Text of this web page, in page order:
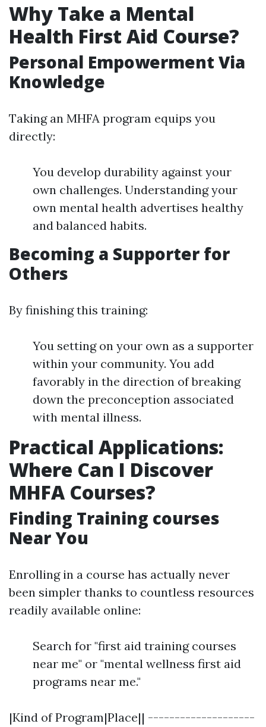
Why Take a Mental
Health First Aid Course?
Personal Empowerment Via
Knowledge
Taking an MHFA program equips you
directly:
You develop durability against your
own challenges. Understanding your
own mental health advertises healthy
and balanced habits.
Becoming a Supporter for
Others
By finishing this training:
You setting on your own as a supporter
within your community. You add
favorably in the direction of breaking
down the preconception associated
with mental illness.
Practical Applications:
Where Can I Discover
MHFA Courses?
Finding Training courses
Near You
Enrolling in a course has actually never
been simpler thanks to countless resources
readily available online:
Search for "first aid training courses
near me" or "mental wellness first aid
programs near me."
|Kind of Program|Place|| --------------------